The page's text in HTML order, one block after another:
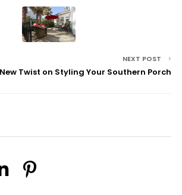
NEXT POST
Twist on Styling Your Southern Porch